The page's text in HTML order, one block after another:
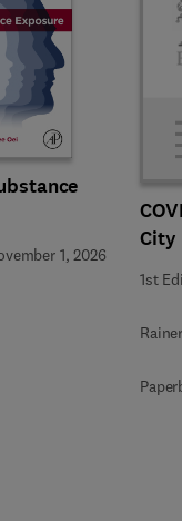
1, 2026
City
1st